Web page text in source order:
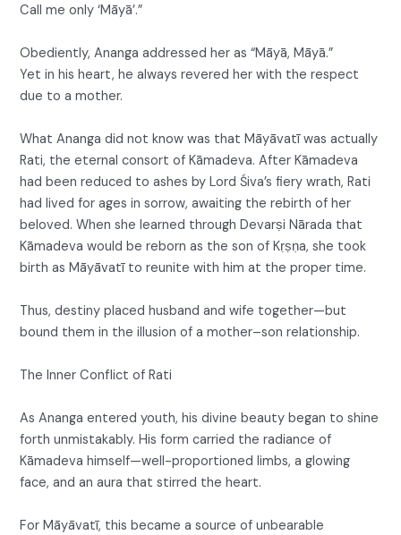
Call me only ‘Māyā’.”
Obediently, Ananga addressed her as “Māyā, Māyā.”
Yet in his heart, he always revered her with the respect
due to a mother.
What Ananga did not know was that Māyāvatī was actually
Rati, the eternal consort of Kāmadeva. After Kāmadeva
had been reduced to ashes by Lord Śiva’s fiery wrath, Rati
had lived for ages in sorrow, awaiting the rebirth of her
beloved. When she learned through Devarṣi Nārada that
Kāmadeva would be reborn as the son of Kṛṣṇa, she took
birth as Māyāvatī to reunite with him at the proper time.
Thus, destiny placed husband and wife together—but
bound them in the illusion of a mother–son relationship.
The Inner Conflict of Rati
As Ananga entered youth, his divine beauty began to shine
forth unmistakably. His form carried the radiance of
Kāmadeva himself—well-proportioned limbs, a glowing
face, and an aura that stirred the heart.
For Māyāvatī, this became a source of unbearable